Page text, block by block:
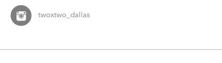
twoxtwo_dallas